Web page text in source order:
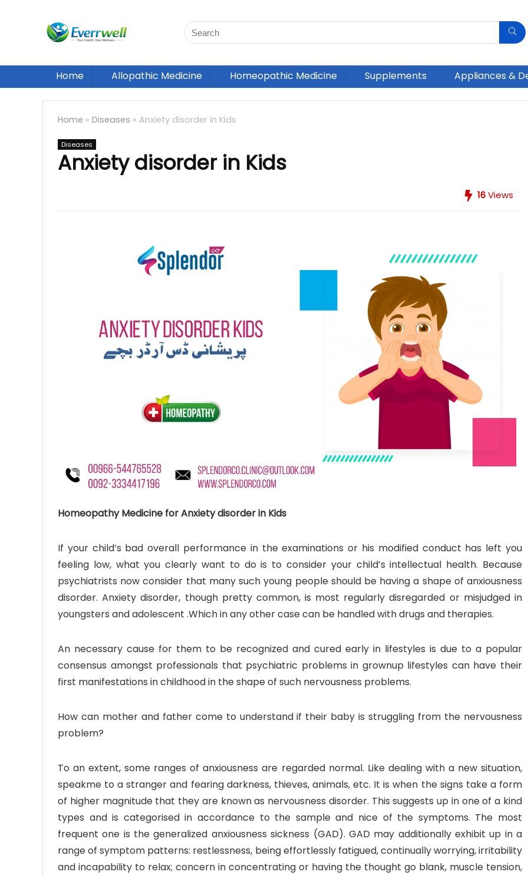
Home Allopathic Medicine Homeopathic Medicine Supplements Appliances &
Home » Diseases » Anxiety disorder in Kids
Diseases
Anxiety disorder in Kids
16Views
Homeopathy Medicine for Anxiety disorder in Kids
If your child’s bad overall performance in the examinations or his modified conduct has left you
feeling low, what you clearly want to do is to consider your child’s intellectual health. Because
psychiatrists now consider that many such young people should be having a shape of anxiousness
disorder. Anxiety disorder, though pretty common, is most regularly disregarded or misjudged in
youngsters and adolescent .Which in any other case can be handled with drugs and therapies.
An necessary cause for them to be recognized and cured early in lifestyles is due to a popular
consensus amongst professionals that psychiatric problems in grownup lifestyles can have their
first manifestations in childhood in the shape of such nervousness problems.
How can mother and father come to understand if their baby is struggling from the nervousness
problem?
To an extent, some ranges of anxiousness are regarded normal. Like dealing with a new situation,
speakme to a stranger and fearing darkness, thieves, animals, etc. It is when the signs take a form
of higher magnitude that they are known as nervousness disorder. This suggests up in one of a kind
types and is categorised in accordance to the sample and nice of the symptoms. The most
frequent one is the generalized anxiousness sickness (GAD). GAD may additionally exhibit up in a
range of symptom patterns: restlessness, being effortlessly fatigued, continually worrying, irritability
and incapability to relax; concern in concentrating or having the thought go blank, muscle tension,
Avent SCF 291/00
6 35
Beurer Digital By-52
Food Warmer
₨
Hurry Up! Offer ends soon.
03 09 46
Hurry